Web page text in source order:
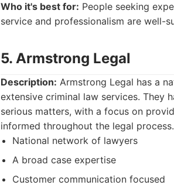
Who it's best for: People seeking
service and professionalism are well-
5. Armstrong Legal
Description: Armstrong Legal has a
extensive criminal law services. They
serious matters, with a focus on
informed throughout the legal process.
National network of lawyers
A broad case expertise
Customer communication focused